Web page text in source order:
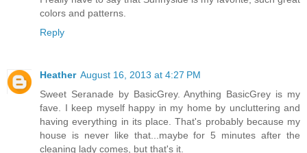
colors and patterns.
Reply
Heather August 16, 2013 at 4:27 PM
Sweet Seranade by BasicGrey. Anything BasicGrey is my
fave. I keep myself happy in my home by uncluttering and
having everything in its place. That's probably because my
house is never like that...maybe for 5 minutes after the
cleaning lady comes, but that's it.